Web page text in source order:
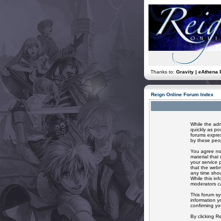
Thanks to: Gravity | eAthena
Reign Online Forum Index
While the
quickly as
forums
by these
You agree
material that
your service
that the
any time
While this
moderators
This forum
information
confirming
By clicking